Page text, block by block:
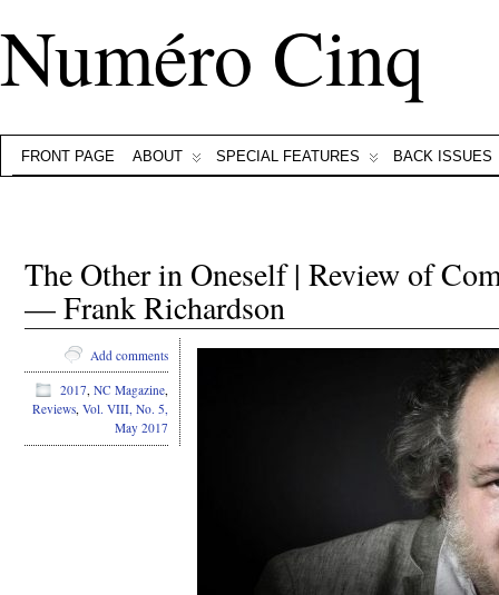
Numéro Cinq
FRONT PAGE ABOUT SPECIAL FEATURES BACK ISSUES
The Other in Oneself | Review of
— Frank Richardson
Add comments
2017, NC Magazine,
Reviews, Vol. VIII, No. 5,
May 2017